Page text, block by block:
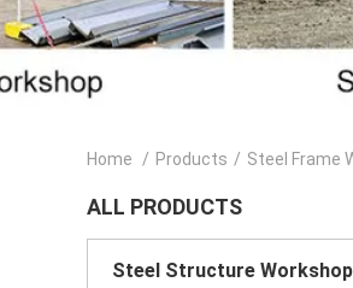
Home / Products / Steel Frame
ALL PRODUCTS
Steel Structure Workshop